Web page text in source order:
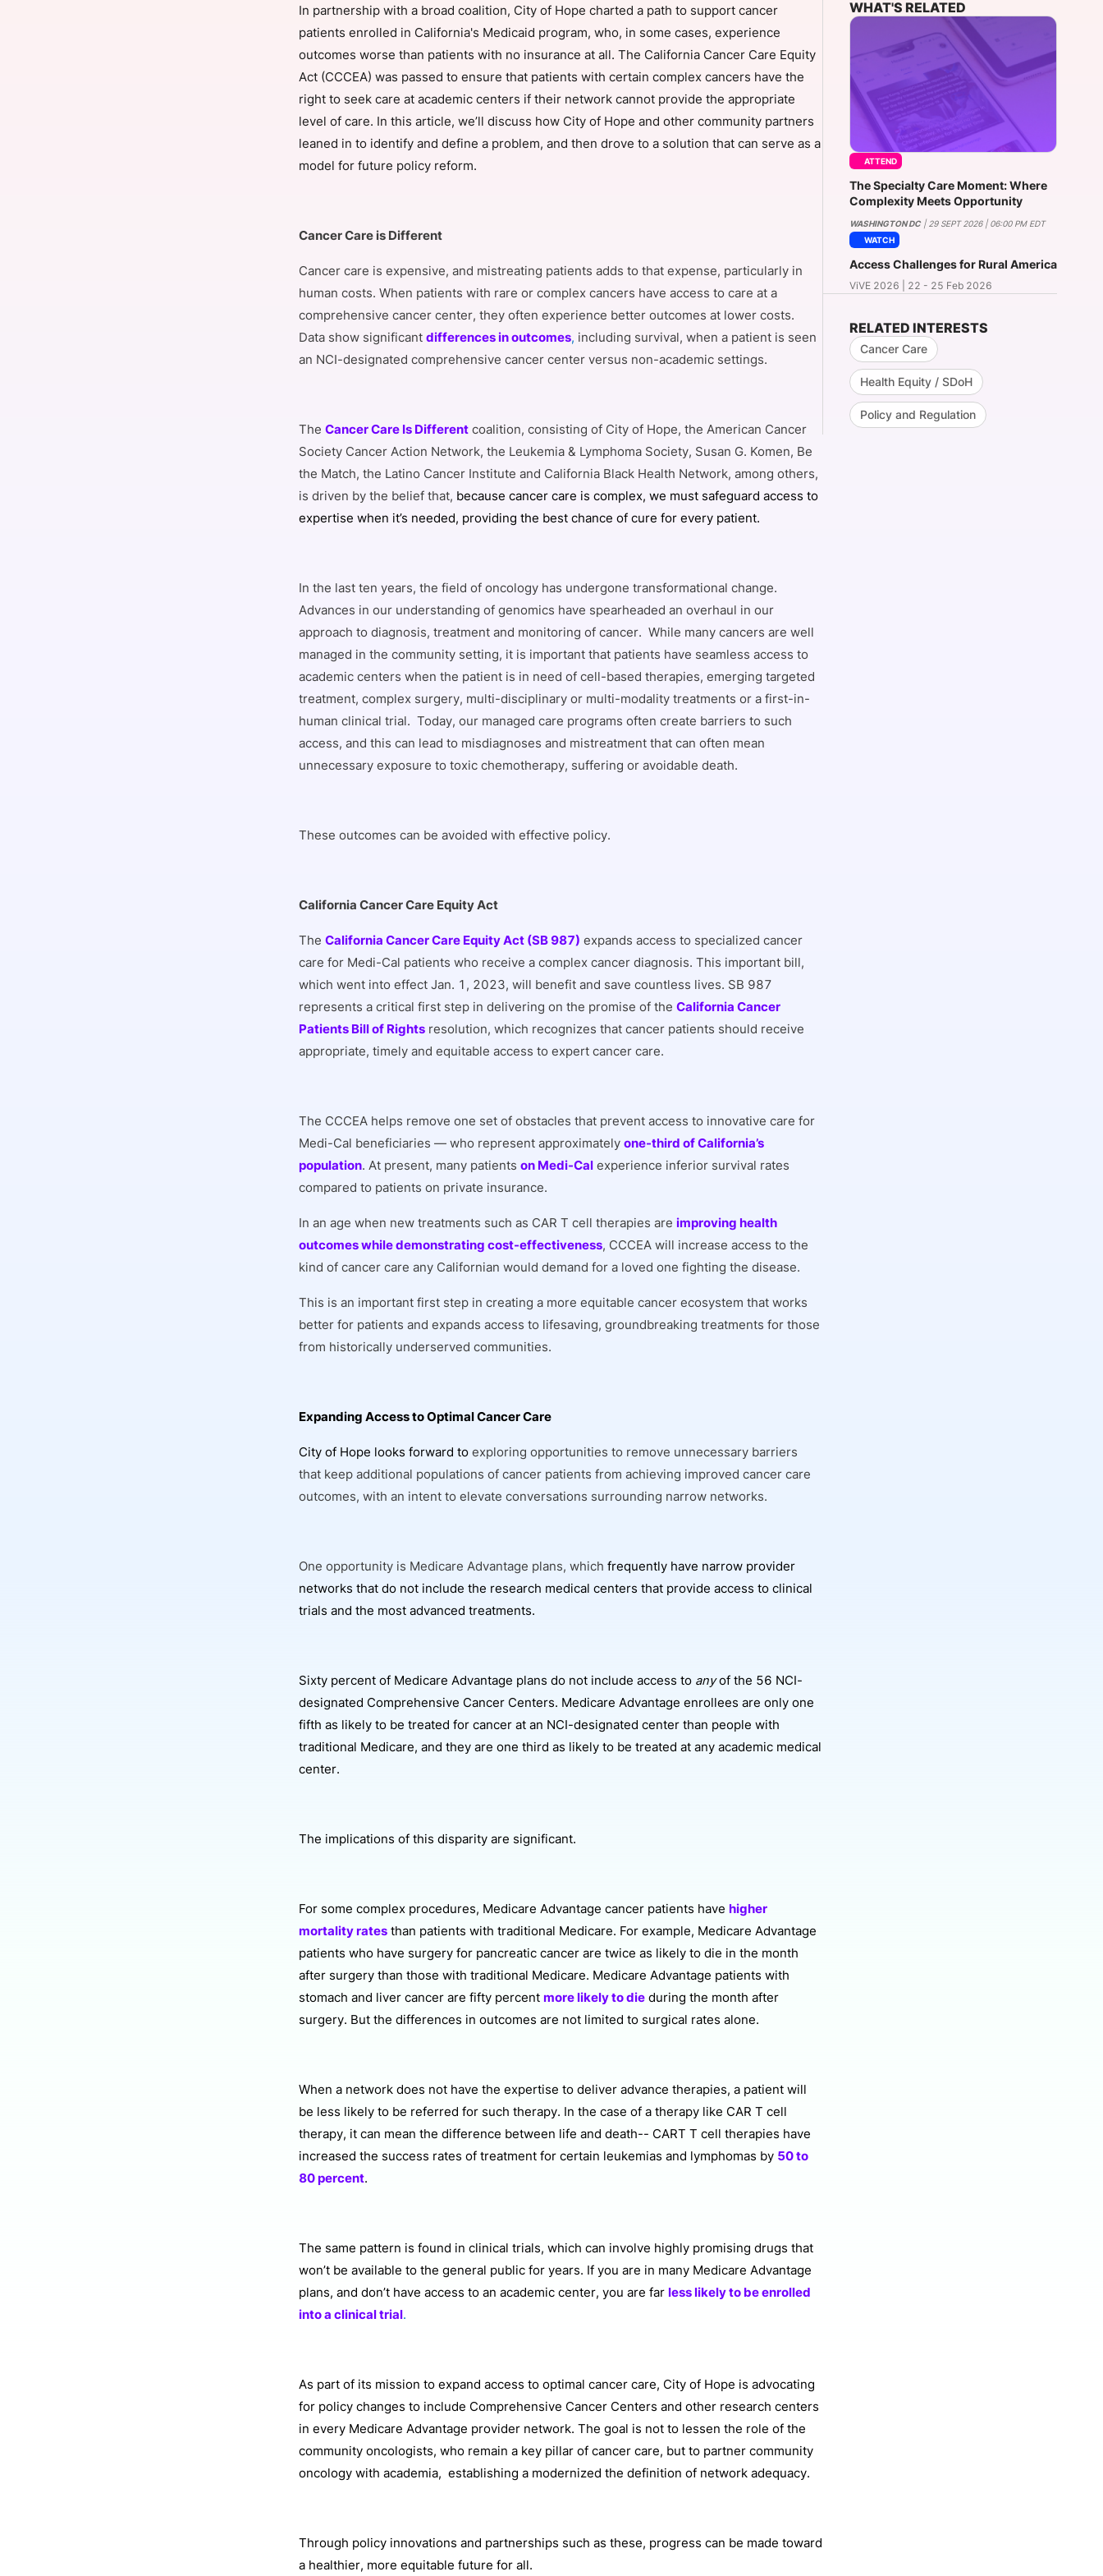
Request a Consultation
View all Bespoke Events
Become a Sponsor
Subscribe the Newsletter View all Galleries
Become a Sponsor
In partnership with a broad coalition, City of Hope charted a path to support cancer
patients enrolled in California's Medicaid program, who, in some cases, experience
outcomes worse than patients with no insurance at all. The California Cancer Care Equity
Act (CCCEA) was passed to ensure that patients with certain complex cancers have the
right to seek care at academic centers if their network cannot provide the appropriate
level of care. In this article, we’ll discuss how City of Hope and other community partners
leaned in to identify and define a problem, and then drove to a solution that can serve as a
model for future policy reform.
Cancer Care is Different
Cancer care is expensive, and mistreating patients adds to that expense, particularly in
human costs. When patients with rare or complex cancers have access to care at a
comprehensive cancer center, they often experience better outcomes at lower costs.
Data show significant differences in outcomes, including survival, when a patient is seen
an NCI-designated comprehensive cancer center versus non-academic settings.
The Cancer Care Is Different coalition, consisting of City of Hope, the American Cancer
Society Cancer Action Network, the Leukemia & Lymphoma Society, Susan G. Komen, Be
the Match, the Latino Cancer Institute and California Black Health Network, among others,
is driven by the belief that, because cancer care is complex, we must safeguard access to
expertise when it’s needed, providing the best chance of cure for every patient.
In the last ten years, the field of oncology has undergone transformational change.
Advances in our understanding of genomics have spearheaded an overhaul in our
approach to diagnosis, treatment and monitoring of cancer. While many cancers are well
managed in the community setting, it is important that patients have seamless access to
academic centers when the patient is in need of cell-based therapies, emerging targeted
treatment, complex surgery, multi-disciplinary or multi-modality treatments or a first-in-
human clinical trial. Today, our managed care programs often create barriers to such
access, and this can lead to misdiagnoses and mistreatment that can often mean
unnecessary exposure to toxic chemotherapy, suffering or avoidable death.
These outcomes can be avoided with effective policy.
California Cancer Care Equity Act
The California Cancer Care Equity Act (SB 987) expands access to specialized cancer
care for Medi-Cal patients who receive a complex cancer diagnosis. This important bill,
which went into effect Jan. 1, 2023, will benefit and save countless lives. SB 987
represents a critical first step in delivering on the promise of the California Cancer
Patients Bill of Rights resolution, which recognizes that cancer patients should receive
appropriate, timely and equitable access to expert cancer care.
The CCCEA helps remove one set of obstacles that prevent access to innovative care for
Medi-Cal beneficiaries — who represent approximately one-third of California’s
population. At present, many patients on Medi-Cal experience inferior survival rates
compared to patients on private insurance.
In an age when new treatments such as CAR T cell therapies are improving health
outcomes while demonstrating cost-effectiveness, CCCEA will increase access to the
kind of cancer care any Californian would demand for a loved one fighting the disease.
This is an important first step in creating a more equitable cancer ecosystem that works
better for patients and expands access to lifesaving, groundbreaking treatments for those
from historically underserved communities.
Expanding Access to Optimal Cancer Care
City of Hope looks forward to exploring opportunities to remove unnecessary barriers
that keep additional populations of cancer patients from achieving improved cancer care
outcomes, with an intent to elevate conversations surrounding narrow networks.
One opportunity is Medicare Advantage plans, which frequently have narrow provider
networks that do not include the research medical centers that provide access to clinical
trials and the most advanced treatments.
Sixty percent of Medicare Advantage plans do not include access to anyof the 56 NCI-
designated Comprehensive Cancer Centers. Medicare Advantage enrollees are only one
fifth as likely to be treated for cancer at an NCI-designated center than people with
traditional Medicare, and they are one third as likely to be treated at any academic medical
center.
The implications of this disparity are significant.
For some complex procedures, Medicare Advantage cancer patients have higher
mortality rates than patients with traditional Medicare. For example, Medicare Advantage
patients who have surgery for pancreatic cancer are twice as likely to die in the month
after surgery than those with traditional Medicare. Medicare Advantage patients with
stomach and liver cancer are fifty percent more likely to die during the month after
surgery. But the differences in outcomes are not limited to surgical rates alone.
When a network does not have the expertise to deliver advance therapies, a patient will
be less likely to be referred for such therapy. In the case of a therapy like CAR T cell
therapy, it can mean the difference between life and death-- CART T cell therapies have
increased the success rates of treatment for certain leukemias and lymphomas by 50 to
80 percent.
The same pattern is found in clinical trials, which can involve highly promising drugs that
won’t be available to the general public for years. If you are in many Medicare Advantage
plans, and don’t have access to an academic center, you are far less likely to be enrolled
into a clinical trial.
As part of its mission to expand access to optimal cancer care, City of Hope is advocating
for policy changes to include Comprehensive Cancer Centers and other research centers
in every Medicare Advantage provider network. The goal is not to lessen the role of the
community oncologists, who remain a key pillar of cancer care, but to partner community
oncology with academia, establishing a modernized the definition of network adequacy.
Through policy innovations and partnerships such as these, progress can be made toward
a healthier, more equitable future for all.
WHAT'S RELATED
ATTEND
The Specialty Care Moment: Where
Complexity Meets Opportunity
WASHINGTON DC| 29 SEPT 2026 | 06:00 PM EDT
WATCH
Access Challenges for Rural America
ViVE 2026 | 22 - 25 Feb 2026
RELATED INTERESTS
Cancer Care
Health Equity / SDoH
Policy and Regulation